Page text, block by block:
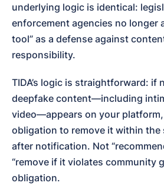
underlying logic is identical:
enforcement agencies no longer
tool” as a defense against
responsibility.
TIDA’s logic is straightforward: if
deepfake content—including
video—appears on your platform,
obligation to remove it within
after notification. Not
“remove if it violates community
obligation.